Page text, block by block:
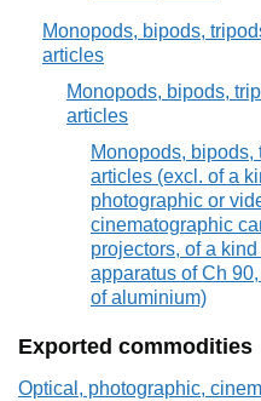
Monopods, bipods,
articles
Monopods, bipods,
articles
Monopods,
articles (excl. of a
photographic or
cinematographic
projectors, of a
apparatus of Ch
of aluminium)
Exported commodities
Optical, photographic,